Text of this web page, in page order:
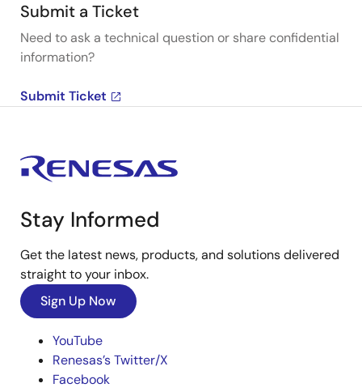
Submit a Ticket
Need to ask a technical question or share confidential
information?
Submit Ticket
Stay Informed
Get the latest news, products, and solutions delivered
straight to your inbox.
Sign Up Now
YouTube
Renesas’s Twitter/X
Facebook